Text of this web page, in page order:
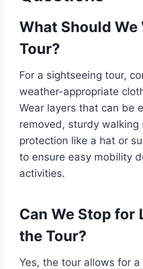
What Should
Tour?
For a sightseeing tour,
weather-appropriate
Wear layers that can be
removed, sturdy walking
protection like a hat or
to ensure easy mobility
activities.
Can We Stop for
the Tour?
Yes, the tour allows for